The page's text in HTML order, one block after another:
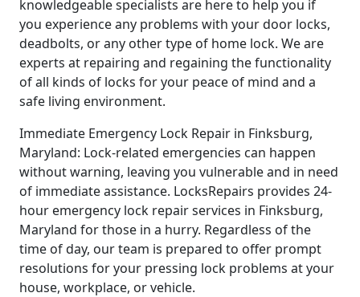
knowledgeable specialists are here to help you if
you experience any problems with your door locks,
deadbolts, or any other type of home lock. We are
experts at repairing and regaining the functionality
of all kinds of locks for your peace of mind and a
safe living environment.
Immediate Emergency Lock Repair in Finksburg,
Maryland: Lock-related emergencies can happen
without warning, leaving you vulnerable and in need
of immediate assistance. LocksRepairs provides 24-
hour emergency lock repair services in Finksburg,
Maryland for those in a hurry. Regardless of the
time of day, our team is prepared to offer prompt
resolutions for your pressing lock problems at your
house, workplace, or vehicle.